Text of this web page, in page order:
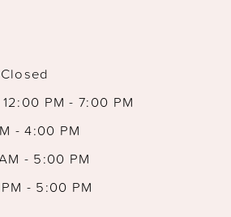
PM - 7:00 PM
- 4:00 PM
- 5:00 PM
- 5:00 PM